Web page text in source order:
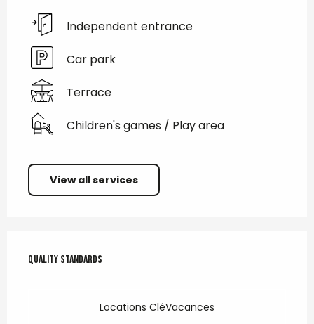
Independent entrance
Car park
Terrace
Children's games / Play area
View all services
Quality standards
Quality standards
Locations CléVacances